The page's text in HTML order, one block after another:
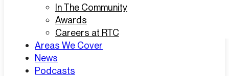
In The Community
Awards
Careers at RTC
Areas We Cover
News
Podcasts